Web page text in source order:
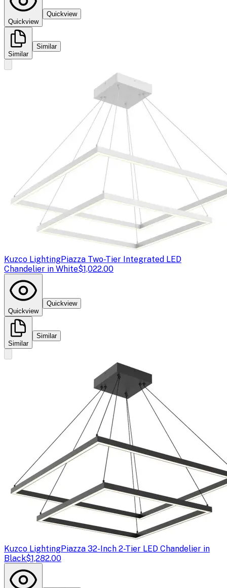
Quickview
Quickview
Similar
Similar
Kuzco LightingPiazza Two-Tier Integrated LED
Chandelier in White$1,022.00
Quickview
Quickview
Similar
Similar
Kuzco LightingPiazza 32-Inch 2-Tier LED Chandelier in
Black$1,282.00